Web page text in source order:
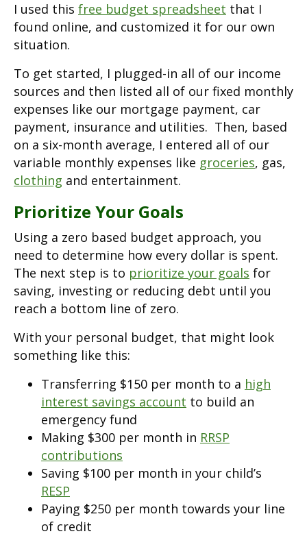
I used this free budget spreadsheet that I
found online, and customized it for our own
situation.
To get started, I plugged-in all of our income
sources and then listed all of our fixed monthly
expenses like our mortgage payment, car
payment, insurance and utilities. Then, based
on a six-month average, I entered all of our
variable monthly expenses like groceries, gas,
clothing and entertainment.
Prioritize Your Goals
Using a zero based budget approach, you
need to determine how every dollar is spent.
The next step is to prioritize your goals for
saving, investing or reducing debt until you
reach a bottom line of zero.
With your personal budget, that might look
something like this:
Transferring $150 per month to a high
interest savings account to build an
emergency fund
Making $300 per month in RRSP
contributions
Saving $100 per month in your child’s
RESP
Paying $250 per month towards your line
of credit